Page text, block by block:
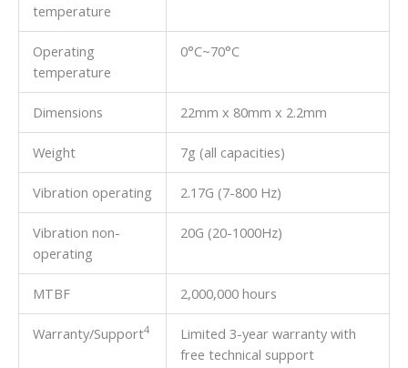
temperature
Operating
temperature
0°C~70°C
Dimensions 22mm x 80mm x 2.2mm
Weight 7g (all capacities)
Vibration operating 2.17G (7-800 Hz)
Vibration non-
operating
20G (20-1000Hz)
MTBF 2,000,000 hours
Warranty/Support4
Limited 3-year warranty with
free technical support